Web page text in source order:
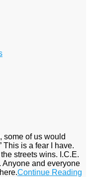
some of us would
This is a fear I have.
streets wins. I.C.E.
Anyone and everyone
Continue Reading